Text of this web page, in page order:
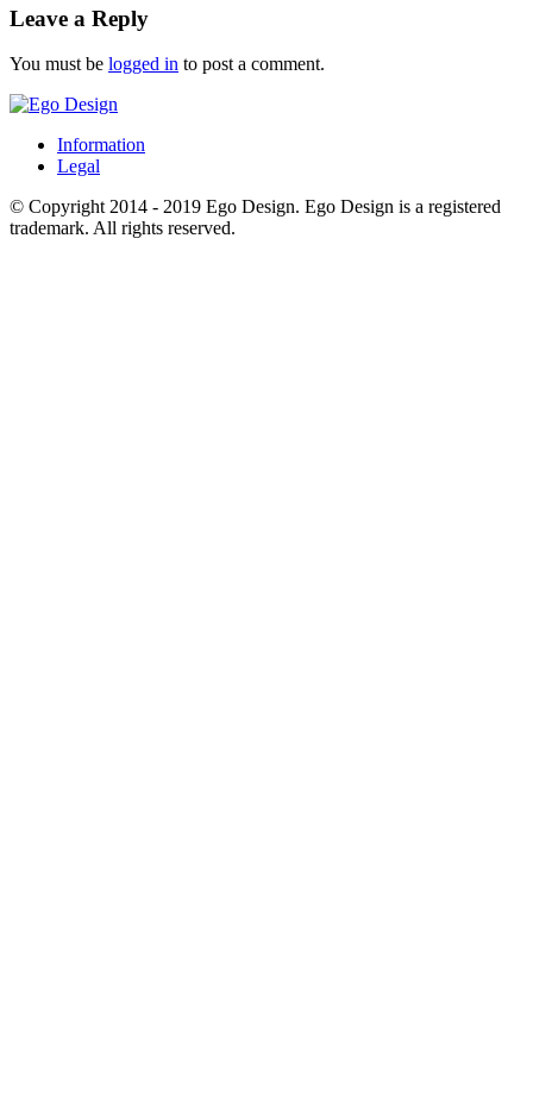
Leave a Reply
You must be logged in to post a comment.
Information
Legal
© Copyright 2014 - 2019 Ego Design. Ego Design is a registered
trademark. All rights reserved.